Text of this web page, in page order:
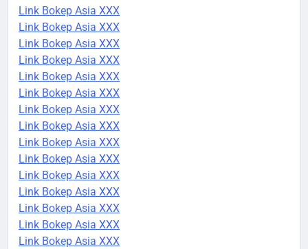
Link Bokep Asia XXX
Link Bokep Asia XXX
Link Bokep Asia XXX
Link Bokep Asia XXX
Link Bokep Asia XXX
Link Bokep Asia XXX
Link Bokep Asia XXX
Link Bokep Asia XXX
Link Bokep Asia XXX
Link Bokep Asia XXX
Link Bokep Asia XXX
Link Bokep Asia XXX
Link Bokep Asia XXX
Link Bokep Asia XXX
Link Bokep Asia XXX